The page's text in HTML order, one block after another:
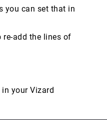
you can set that in
re-add the lines of
your Vizard